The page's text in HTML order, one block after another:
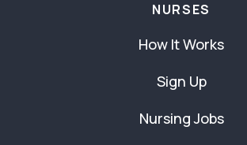
NURSES
How It Works
Sign Up
Nursing Jobs